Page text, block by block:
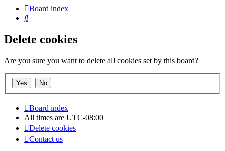
Board index
Search
Delete cookies
Are you sure you want to delete all cookies set by this board?
Board index
All times are UTC-08:00
Delete cookies
Contact us